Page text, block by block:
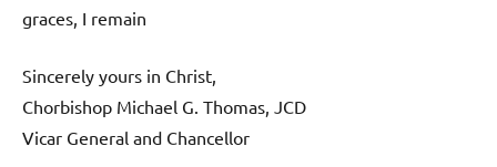
graces, I remain
Sincerely yours in Christ,
Chorbishop Michael G. Thomas, JCD
Vicar General and Chancellor